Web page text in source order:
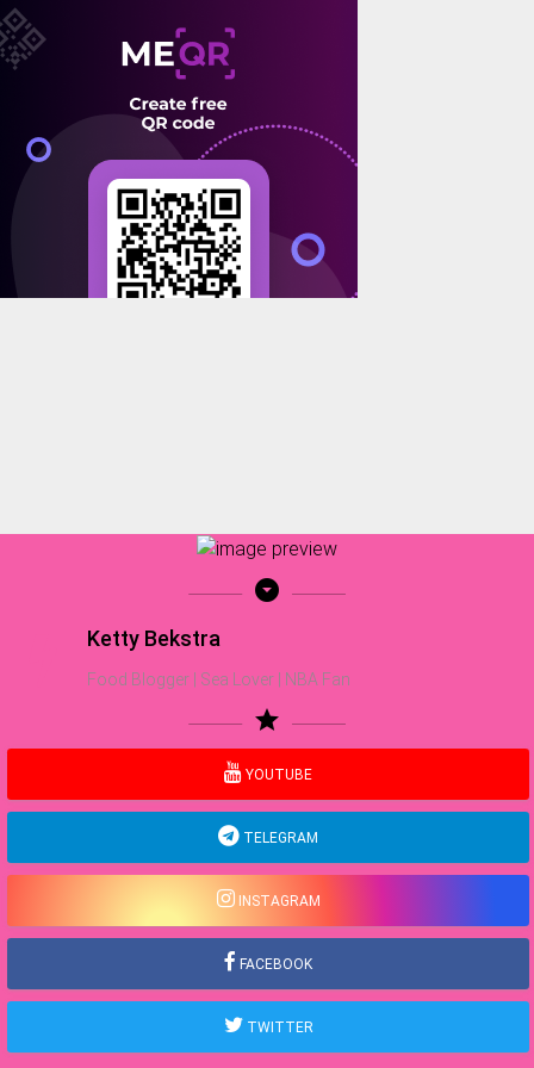
arrow_drop_down_circle
Ketty Bekstra
Food Blogger | Sea Lover | NBA Fan
star
YOUTUBE
TELEGRAM
INSTAGRAM
FACEBOOK
TWITTER